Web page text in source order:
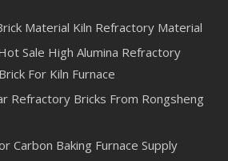
Material Kiln Refractory Material
Sale High Alumina Refractory
For Kiln Furnace
Refractory Bricks From Rongsheng
Carbon Baking Furnace Supply